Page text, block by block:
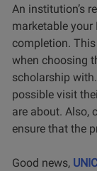
An institution’s
marketable your
completion.
when choosing
scholarship
possible visit
are about. Also,
ensure that the
Good news,